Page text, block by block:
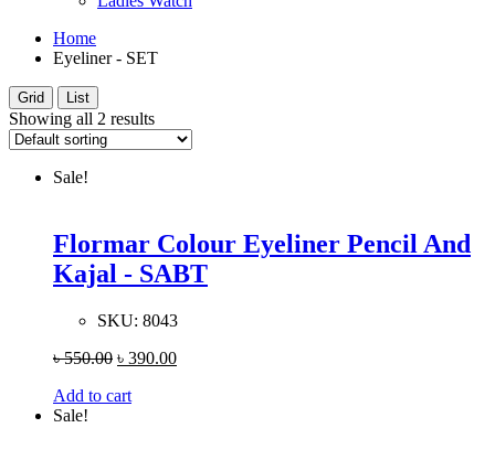
Home
Eyeliner - SET
Grid List
Showing all 2 results
Sale!
Flormar Colour Eyeliner Pencil And
Kajal - SABT
SKU: 8043
৳550.00 ৳ 390.00
Add to cart
Sale!